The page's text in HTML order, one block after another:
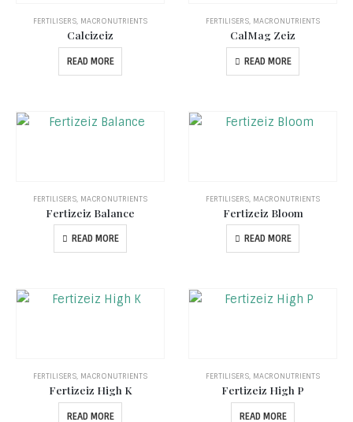
FERTILISERS, MACRONUTRIENTS
Calcizeiz
READ MORE
FERTILISERS, MACRONUTRIENTS
CalMag Zeiz
READ MORE
FERTILISERS, MACRONUTRIENTS
Fertizeiz Balance
READ MORE
FERTILISERS, MACRONUTRIENTS
Fertizeiz Bloom
READ MORE
FERTILISERS, MACRONUTRIENTS
Fertizeiz High K
READ MORE
FERTILISERS, MACRONUTRIENTS
Fertizeiz High P
READ MORE